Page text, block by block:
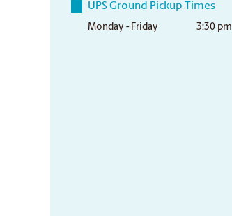
UPS Ground Pickup Times
Monday - Friday 3:30 pm